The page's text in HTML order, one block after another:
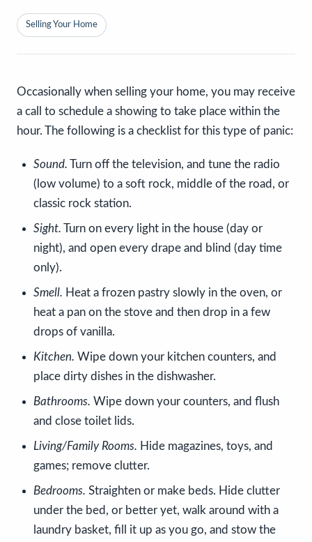
Selling Your Home
Occasionally when selling your home, you may receive
a call to schedule a showing to take place within the
hour. The following is a checklist for this type of panic:
Sound. Turn off the television, and tune the radio
(low volume) to a soft rock, middle of the road, or
classic rock station.
Sight. Turn on every light in the house (day or
night), and open every drape and blind (day time
only).
Smell. Heat a frozen pastry slowly in the oven, or
heat a pan on the stove and then drop in a few
drops of vanilla.
Kitchen. Wipe down your kitchen counters, and
place dirty dishes in the dishwasher.
Bathrooms. Wipe down your counters, and flush
and close toilet lids.
Living/Family Rooms. Hide magazines, toys, and
games; remove clutter.
Bedrooms. Straighten or make beds. Hide clutter
under the bed, or better yet, walk around with a
laundry basket, fill it up as you go, and stow the